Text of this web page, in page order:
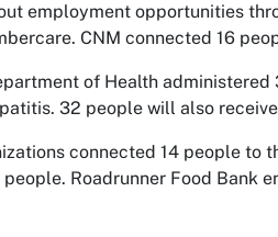
employment opportunities
CNM connected 16
of Health
32 people will also
connected 14 people to
Roadrunner Food Bank